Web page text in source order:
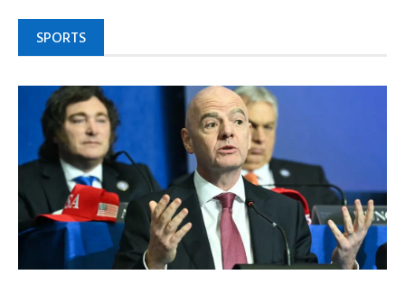
SPORTS